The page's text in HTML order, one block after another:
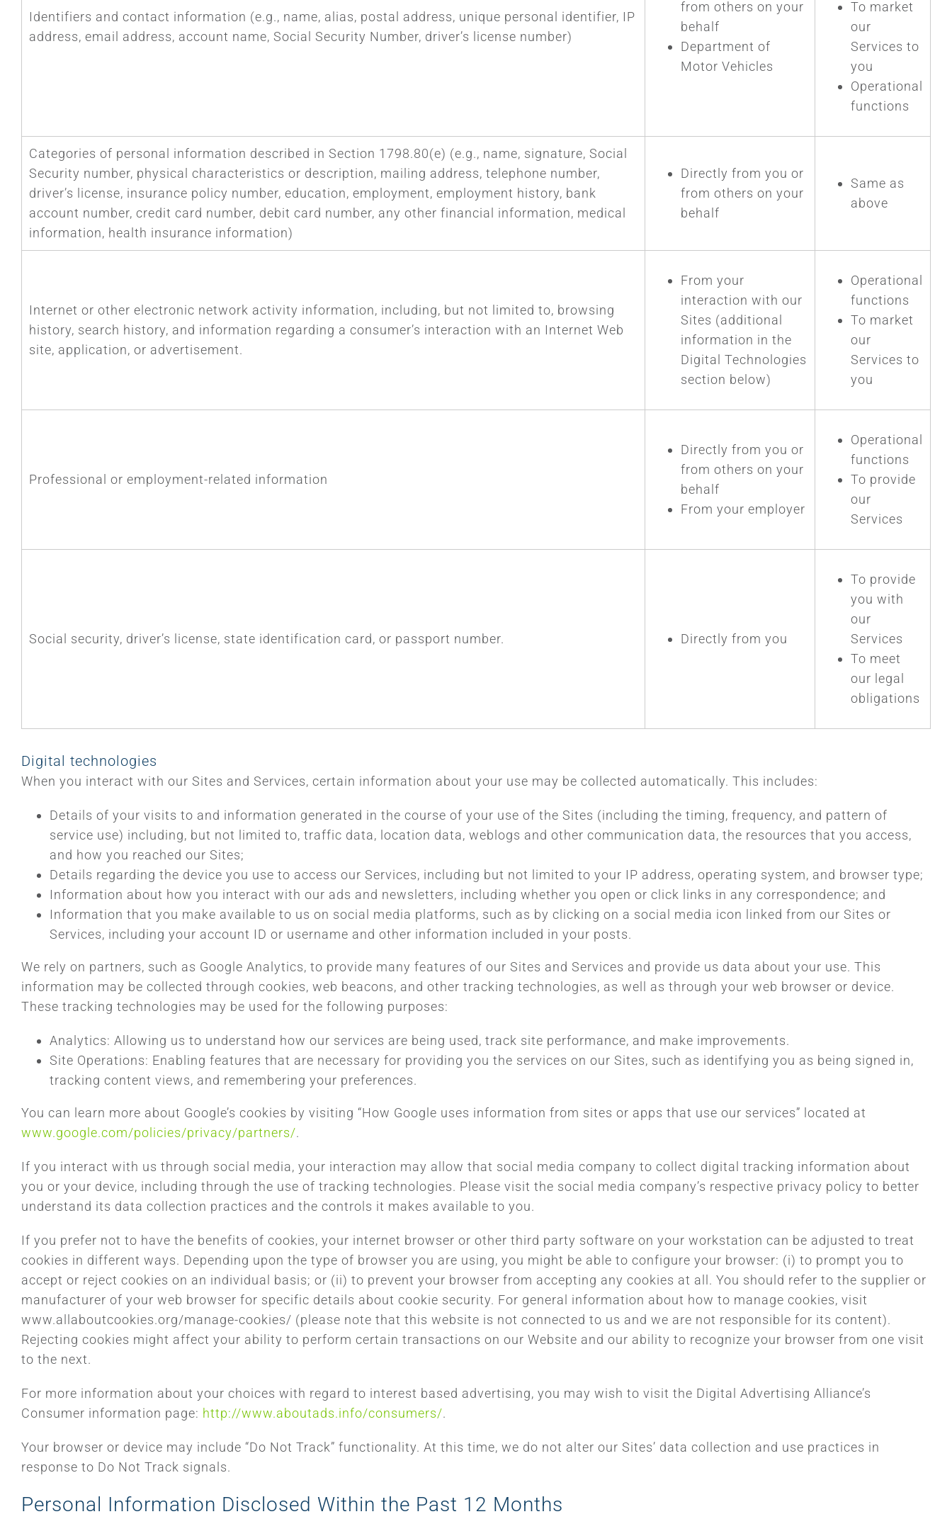
Identifiers and contact information (e.g., name, alias, postal address, unique personal identifier, IP
address, email address, account name, Social Security Number, driver’s license number)
from others on your
behalf
Department of
Motor Vehicles
To market
our
Services to
you
Operational
functions
Categories of personal information described in Section 1798.80(e) (e.g., name, signature, Social
Security number, physical characteristics or description, mailing address, telephone number,
driver’s license, insurance policy number, education, employment, employment history, bank
account number, credit card number, debit card number, any other financial information, medical
information, health insurance information)
Directly from you or
from others on your
behalf
Same as
above
Internet or other electronic network activity information, including, but not limited to, browsing
history, search history, and information regarding a consumer’s interaction with an Internet Web
site, application, or advertisement.
From your
interaction with our
Sites (additional
information in the
Digital Technologies
section below)
Operational
functions
To market
our
Services to
you
Professional or employment-related information
Directly from you or
from others on your
behalf
From your employer
Operational
functions
To provide
our
Services
Social security, driver’s license, state identification card, or passport number. Directly from you
To provide
you with
our
Services
To meet
our legal
obligations
Digital technologies
When you interact with our Sites and Services, certain information about your use may be collected automatically. This includes:
Details of your visits to and information generated in the course of your use of the Sites (including the timing, frequency, and pattern of
service use) including, but not limited to, traffic data, location data, weblogs and other communication data, the resources that you access,
and how you reached our Sites;
Details regarding the device you use to access our Services, including but not limited to your IP address, operating system, and browser type;
Information about how you interact with our ads and newsletters, including whether you open or click links in any correspondence; and
Information that you make available to us on social media platforms, such as by clicking on a social media icon linked from our Sites or
Services, including your account ID or username and other information included in your posts.
We rely on partners, such as Google Analytics, to provide many features of our Sites and Services and provide us data about your use. This
information may be collected through cookies, web beacons, and other tracking technologies, as well as through your web browser or device.
These tracking technologies may be used for the following purposes:
Analytics: Allowing us to understand how our services are being used, track site performance, and make improvements.
Site Operations: Enabling features that are necessary for providing you the services on our Sites, such as identifying you as being signed in,
tracking content views, and remembering your preferences.
You can learn more about Google’s cookies by visiting “How Google uses information from sites or apps that use our services” located at
www.google.com/policies/privacy/partners/.
If you interact with us through social media, your interaction may allow that social media company to collect digital tracking information about
you or your device, including through the use of tracking technologies. Please visit the social media company’s respective privacy policy to better
understand its data collection practices and the controls it makes available to you.
If you prefer not to have the benefits of cookies, your internet browser or other third party software on your workstation can be adjusted to treat
cookies in different ways. Depending upon the type of browser you are using, you might be able to configure your browser: (i) to prompt you to
accept or reject cookies on an individual basis; or (ii) to prevent your browser from accepting any cookies at all. You should refer to the supplier or
manufacturer of your web browser for specific details about cookie security. For general information about how to manage cookies, visit
www.allaboutcookies.org/manage-cookies/ (please note that this website is not connected to us and we are not responsible for its content).
Rejecting cookies might affect your ability to perform certain transactions on our Website and our ability to recognize your browser from one visit
to the next.
For more information about your choices with regard to interest based advertising, you may wish to visit the Digital Advertising Alliance’s
Consumer information page: http://www.aboutads.info/consumers/.
Your browser or device may include “Do Not Track” functionality. At this time, we do not alter our Sites’ data collection and use practices in
response to Do Not Track signals.
Personal Information Disclosed Within the Past 12 Months